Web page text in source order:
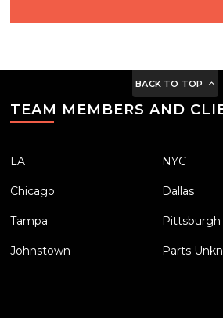
BACK TO TOP
TEAM MEMBERS AND
LA NYC
Chicago Dallas
Tampa Pittsburgh
Johnstown Parts